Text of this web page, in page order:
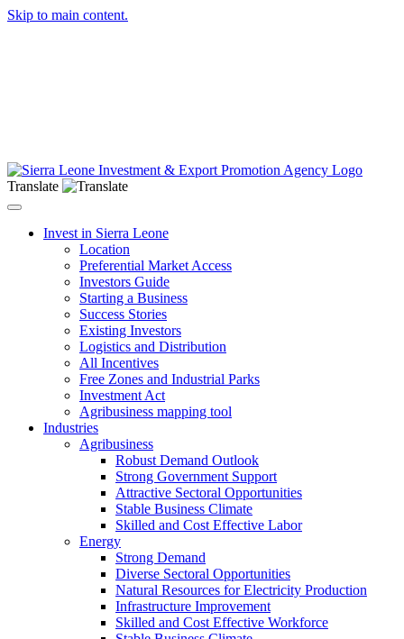
Skip to main content.
Translate
Toggle navigation
Invest in Sierra Leone
Location
Preferential Market Access
Investors Guide
Starting a Business
Success Stories
Existing Investors
Logistics and Distribution
All Incentives
Free Zones and Industrial Parks
Investment Act
Agribusiness mapping tool
Industries
Agribusiness
Robust Demand Outlook
Strong Government Support
Attractive Sectoral Opportunities
Stable Business Climate
Skilled and Cost Effective Labor
Energy
Strong Demand
Diverse Sectoral Opportunities
Natural Resources for Electricity Production
Infrastructure Improvement
Skilled and Cost Effective Workforce